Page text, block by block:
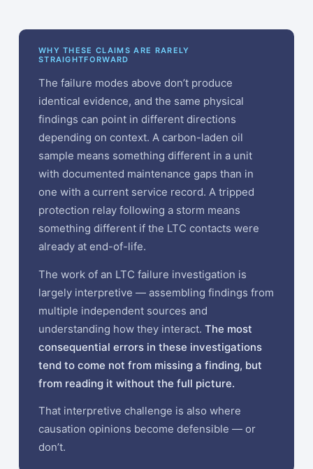
WHY THESE CLAIMS ARE RARELY
STRAIGHTFORWARD
The failure modes above don’t produce
identical evidence, and the same physical
findings can point in different directions
depending on context. A carbon-laden oil
sample means something different in a unit
with documented maintenance gaps than in
one with a current service record. A tripped
protection relay following a storm means
something different if the LTC contacts were
already at end-of-life.
The work of an LTC failure investigation is
largely interpretive — assembling findings from
multiple independent sources and
understanding how they interact. The most
consequential errors in these investigations
tend to come not from missing a finding, but
from reading it without the full picture.
That interpretive challenge is also where
causation opinions become defensible — or
don’t.